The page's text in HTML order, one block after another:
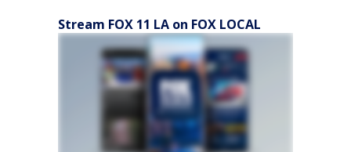
Stream FOX 11 LA on FOX LOCAL